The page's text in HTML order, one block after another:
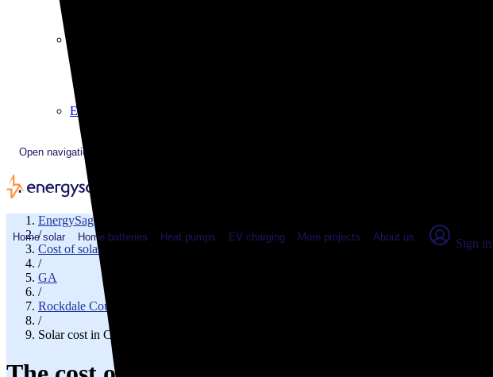
EnergySage Releases 22nd Home Electrification Marketplace Report
Open navigation menu
Home solar Home batteries Heat pumps EV charging More projects About us Sign in
EnergySage
/
Cost of solar
/
GA
/
Rockdale County
/
Solar cost in Conyers, GA